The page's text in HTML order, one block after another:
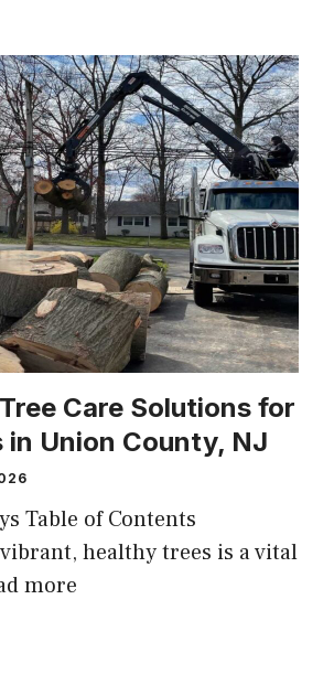
Care Solutions for
in Union County, NJ
Table of Contents
healthy trees is a vital
more